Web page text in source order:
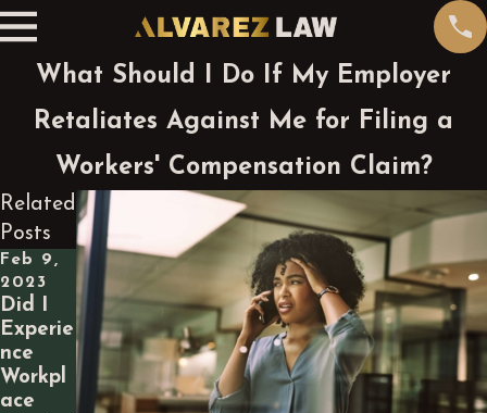
What Should I Do If My Employer
Retaliates Against Me for Filing a
Workers' Compensation Claim?
Related
Posts
Feb 9,
2023
Did I
Experie
nce
Workpl
ace